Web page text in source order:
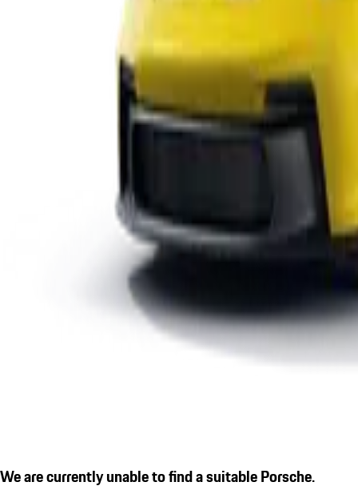
We are currently unable to find a suitable Porsche.